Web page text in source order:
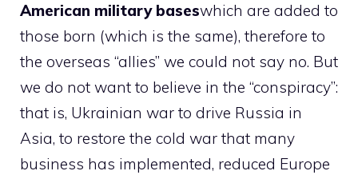
American military baseswhich are added to
those born (which is the same), therefore to
the overseas “allies” we could not say no. But
we do not want to believe in the “conspiracy”:
that is, Ukrainian war to drive Russia in
Asia, to restore the cold war that many
business has implemented, reduced Europe